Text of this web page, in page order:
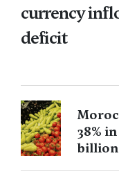
currency
deficit
38%
billion